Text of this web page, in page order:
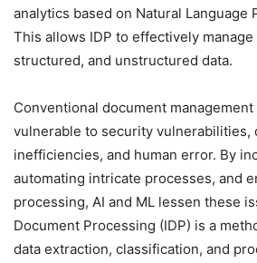
analytics based on Natural Language
This allows IDP to effectively
structured, and unstructured data.
Conventional document
vulnerable to security vulnerabilities,
inefficiencies, and human error. By
automating intricate processes, and
processing, AI and ML lessen these
Document Processing (IDP) is a
data extraction, classification, and